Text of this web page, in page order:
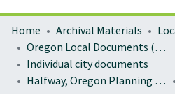
Home Archival Materials
Oregon Local Documents (Cities)
Individual city documents
Halfway, Oregon Planning Documents